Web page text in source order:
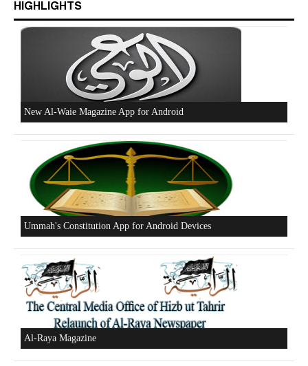
HIGHLIGHTS
New Al-Waie Magazine App for Android
Beware of the Turkish - American Alliance
Excerpts from the Ameer of Hizb ut Tahrir